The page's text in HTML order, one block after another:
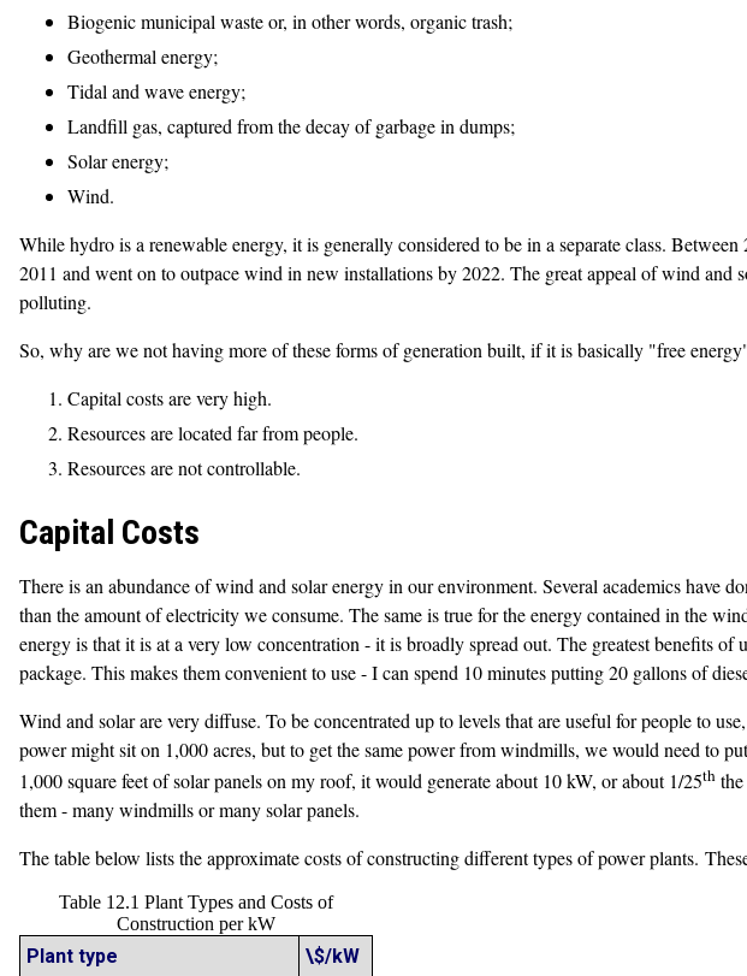
Biogenic municipal waste or, in other words, organic trash;
Geothermal energy;
Tidal and wave energy;
Landfill gas, captured from the decay of garbage in dumps;
Solar energy;
Wind.
While hydro is a renewable energy, it is generally considered to be in a separate class.
2011 and went on to outpace wind in new installations by 2022. The great appeal of wind
polluting.
So, why are we not having more of these forms of generation built, if it is basically "free
Capital costs are very high.
Resources are located far from people.
Resources are not controllable.
Capital Costs
There is an abundance of wind and solar energy in our environment. Several academics have
than the amount of electricity we consume. The same is true for the energy contained in the
energy is that it is at a very low concentration - it is broadly spread out. The greatest benefits
package. This makes them convenient to use - I can spend 10 minutes putting 20 gallons of
Wind and solar are very diffuse. To be concentrated up to levels that are useful for people to
power might sit on 1,000 acres, but to get the same power from windmills, we would need to
1,000 square feet of solar panels on my roof, it would generate about 10 kW, or about 1/25th
them - many windmills or many solar panels.
The table below lists the approximate costs of constructing different types of power plants.
Table 12.1 Plant Types and Costs of
Construction per kW
Plant type
\$/kW